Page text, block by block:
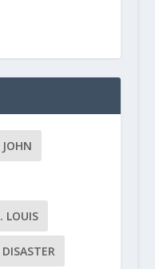
LOUIS
DISASTER